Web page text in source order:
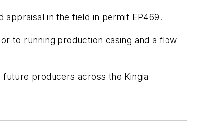
in the field in permit EP469.
to running production casing and a flow
producers across the Kingia